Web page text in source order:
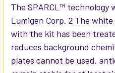
The SPARCL™ technology
Lumigen Corp. 2 The
with the kit has been
reduces background
plates cannot be used.